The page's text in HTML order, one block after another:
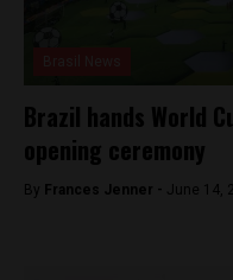
Brazil hands World
opening ceremony
By Frances Jenner - June 14,